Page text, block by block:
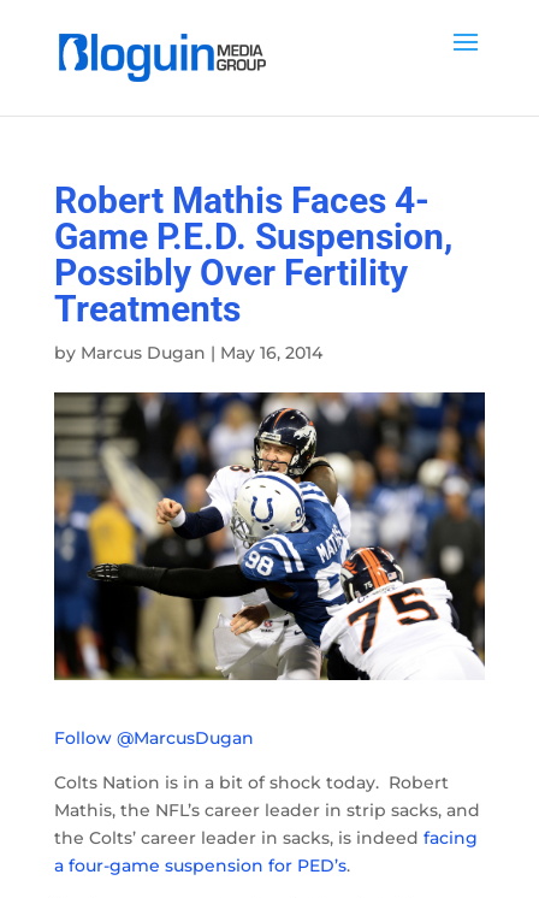
Robert Mathis Faces 4-
Game P.E.D. Suspension,
Possibly Over Fertility
Treatments
by Marcus Dugan | May 16, 2014
Follow @MarcusDugan
Colts Nation is in a bit of shock today. Robert
Mathis, the NFL’s career leader in strip sacks, and
the Colts’ career leader in sacks, is indeed facing
a four-game suspension for PED’s.